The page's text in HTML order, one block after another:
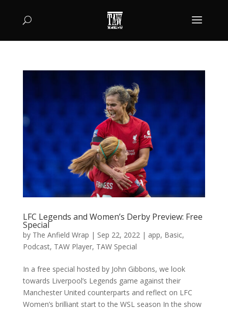
LFC Legends and Women’s Derby Preview: Free
Special
by The Anfield Wrap | Sep 22, 2022 | app, Basic,
Podcast, TAW Player, TAW Special
In a free special hosted by John Gibbons, we look
towards Liverpool’s Legends game against their
Manchester United counterparts and reflect on LFC
Women’s brilliant start to the WSL season In the show